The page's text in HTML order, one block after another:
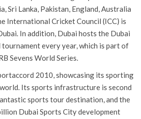
Sri Lanka, Pakistan, England, Australia
International Cricket Council (ICC) is
In addition, Dubai hosts the Dubai
every year, which is part of
Sevens World Series.
2010, showcasing its sporting
Its sports infrastructure is second
sports tour destination, and the
Dubai Sports City development